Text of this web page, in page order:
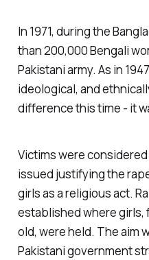
In 1971, during the
than 200,000 Bengali
Pakistani army. As in
ideological, and
difference this time - it
Victims were
issued justifying the
girls as a religious act.
established where girls,
old, were held. The aim
Pakistani government